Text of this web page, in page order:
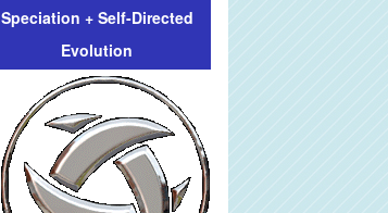
Speciation + Self-Directed
Evolution